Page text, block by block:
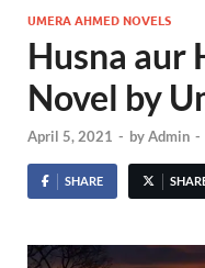
UMERA AHMED NOVELS
Husna aur
Novel by
April 5, 2021 - byAdmin -
SHARE